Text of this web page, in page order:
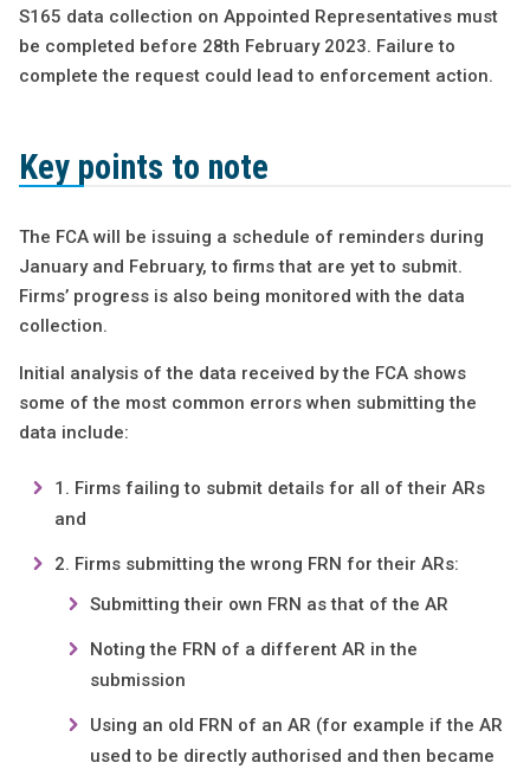
S165 data collection on Appointed Representatives must
be completed before 28th February 2023. Failure to
complete the request could lead to enforcement action.
Key points to note
The FCA will be issuing a schedule of reminders during
January and February, to firms that are yet to submit.
Firms’ progress is also being monitored with the data
collection.
Initial analysis of the data received by the FCA shows
some of the most common errors when submitting the
data include:
Firms failing to submit details for all of their ARs
and
Firms submitting the wrong FRN for their ARs:
Submitting their own FRN as that of the AR
Noting the FRN of a different AR in the
submission
Using an old FRN of an AR (for example if the AR
used to be directly authorised and then became